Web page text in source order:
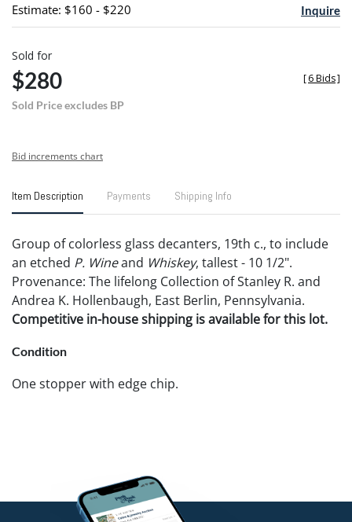
Estimate: $160 - $220 Inquire
Sold for
$280
Sold Price excludes BP
[6 Bids]
Bid increments chart
Item Description Payments Shipping Info
Group of colorless glass decanters, 19th c., to include
an etched P. Wineand Whiskey, tallest - 10 1/2".
Provenance: The lifelong Collection of Stanley R. and
Andrea K. Hollenbaugh, East Berlin, Pennsylvania.
Competitive in-house shipping is available for this lot.
Condition
One stopper with edge chip.